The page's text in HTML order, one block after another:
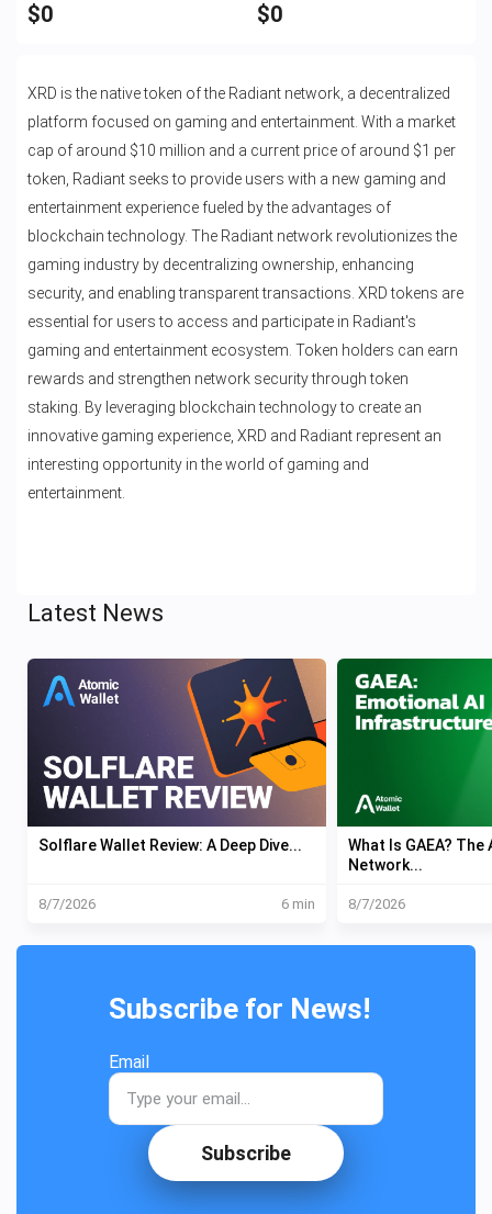
$0 $0
XRD is the native token of the Radiant network, a decentralized
platform focused on gaming and entertainment. With a market
cap of around $10 million and a current price of around $1 per
token, Radiant seeks to provide users with a new gaming and
entertainment experience fueled by the advantages of
blockchain technology. The Radiant network revolutionizes the
gaming industry by decentralizing ownership, enhancing
security, and enabling transparent transactions. XRD tokens are
essential for users to access and participate in Radiant's
gaming and entertainment ecosystem. Token holders can earn
rewards and strengthen network security through token
staking. By leveraging blockchain technology to create an
innovative gaming experience, XRD and Radiant represent an
interesting opportunity in the world of gaming and
entertainment.
Latest News
Solflare Wallet Review: A Deep Dive...
8/7/2026 6 min
What Is GAEA? The
Network...
8/7/2026
Subscribe for News!
Email
Subscribe